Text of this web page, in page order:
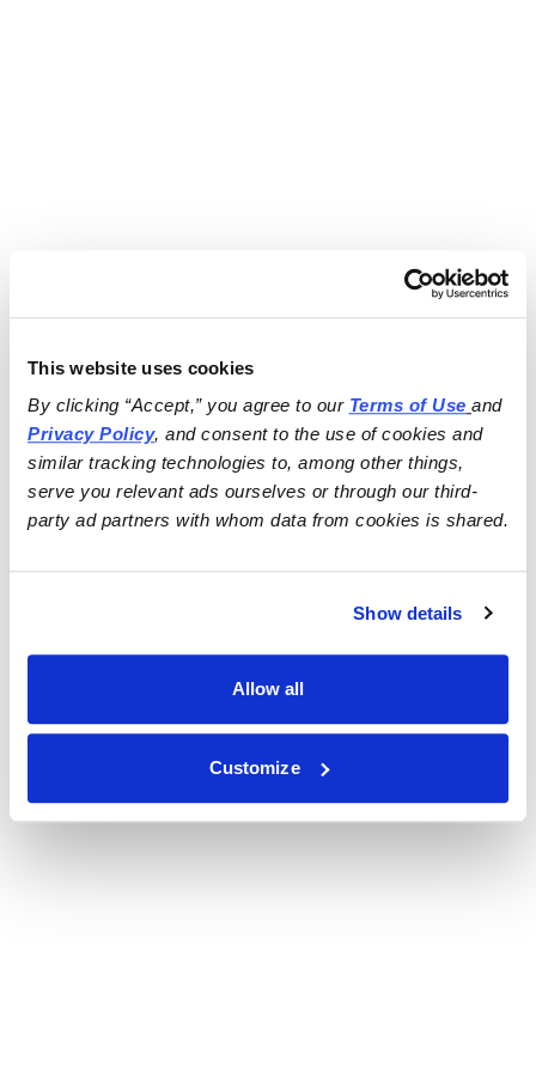
This website uses cookies
By clicking “Accept,” you agree to our Terms of Use
and
Privacy Policy, and consent to the use of cookies and
similar tracking technologies to, among other things,
serve you relevant ads ourselves or through our third-
party ad partners with whom data from cookies is shared.
Show details
Allow all
Customize